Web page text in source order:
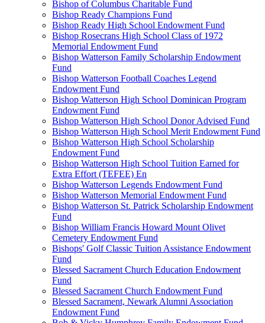
Bishop of Columbus Charitable Fund
Bishop Ready Champions Fund
Bishop Ready High School Endowment Fund
Bishop Rosecrans High School Class of 1972
Memorial Endowment Fund
Bishop Watterson Family Scholarship Endowment
Fund
Bishop Watterson Football Coaches Legend
Endowment Fund
Bishop Watterson High School Dominican Program
Endowment Fund
Bishop Watterson High School Donor Advised Fund
Bishop Watterson High School Merit Endowment Fund
Bishop Watterson High School Scholarship
Endowment Fund
Bishop Watterson High School Tuition Earned for
Extra Effort (TEFEE) En
Bishop Watterson Legends Endowment Fund
Bishop Watterson Memorial Endowment Fund
Bishop Watterson St. Patrick Scholarship Endowment
Fund
Bishop William Francis Howard Mount Olivet
Cemetery Endowment Fund
Bishops' Golf Classic Tuition Assistance Endowment
Fund
Blessed Sacrament Church Education Endowment
Fund
Blessed Sacrament Church Endowment Fund
Blessed Sacrament, Newark Alumni Association
Endowment Fund